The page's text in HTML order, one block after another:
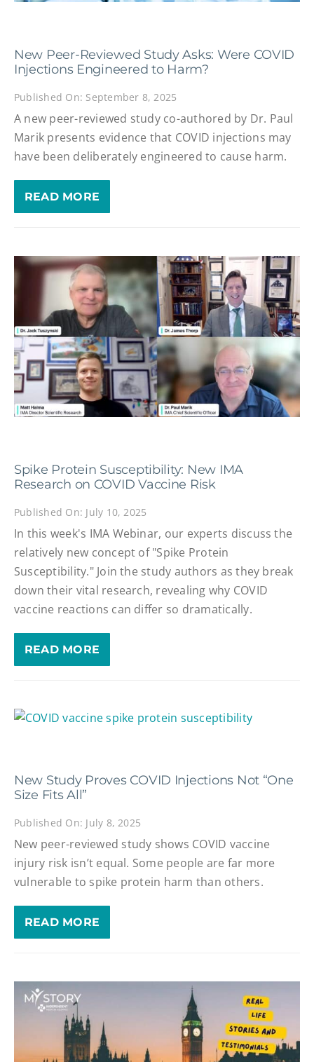
New Peer-Reviewed Study Asks: Were COVID
Injections Engineered to Harm?
Published On: September 8, 2025
A new peer-reviewed study co-authored by Dr. Paul
Marik presents evidence that COVID injections may
have been deliberately engineered to cause harm.
READ MORE
Spike Protein Susceptibility: New IMA
Research on COVID Vaccine Risk
Published On: July 10, 2025
In this week's IMA Webinar, our experts discuss the
relatively new concept of "Spike Protein
Susceptibility." Join the study authors as they break
down their vital research, revealing why COVID
vaccine reactions can differ so dramatically.
READ MORE
New Study Proves COVID Injections Not “One
Size Fits All”
Published On: July 8, 2025
New peer-reviewed study shows COVID vaccine
injury risk isn’t equal. Some people are far more
vulnerable to spike protein harm than others.
READ MORE